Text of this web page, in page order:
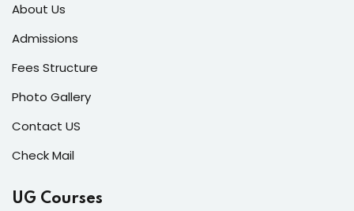
About Us
Admissions
Fees Structure
Photo Gallery
Contact US
Check Mail
UG Courses